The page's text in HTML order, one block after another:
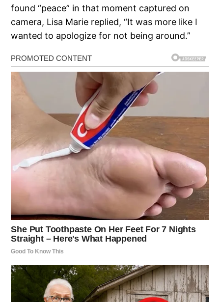
found “peace” in that moment captured on
camera, Lisa Marie replied, “It was more like I
wanted to apologize for not being around.”